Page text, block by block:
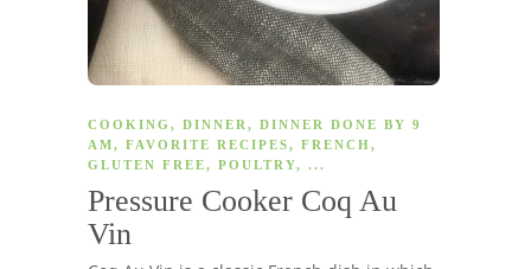
COOKING , DINNER , DINNER DONE BY 9
AM, FAVORITE RECIPES, FRENCH,
GLUTEN FREE, POULTRY, ...
Pressure Cooker Coq Au
Vin